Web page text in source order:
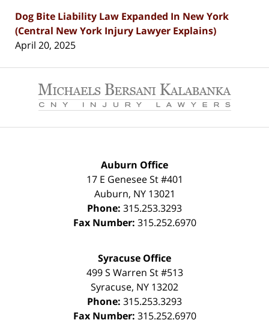
Dog Bite Liability Law Expanded In New York
(Central New York Injury Lawyer Explains)
April 20, 2025
Information
Auburn Office
17 E Genesee St #401
Auburn, NY 13021
Phone: 315.253.3293
Fax Number: 315.252.6970
Syracuse Office
499 S Warren St #513
Syracuse, NY 13202
Phone: 315.253.3293
Fax Number: 315.252.6970